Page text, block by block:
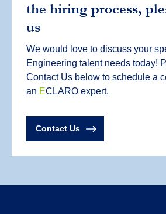
the hiring process,
us
We would love to discuss your
Engineering talent needs today!
Contact Us below to schedule a
an ECLARO expert.
Contact Us